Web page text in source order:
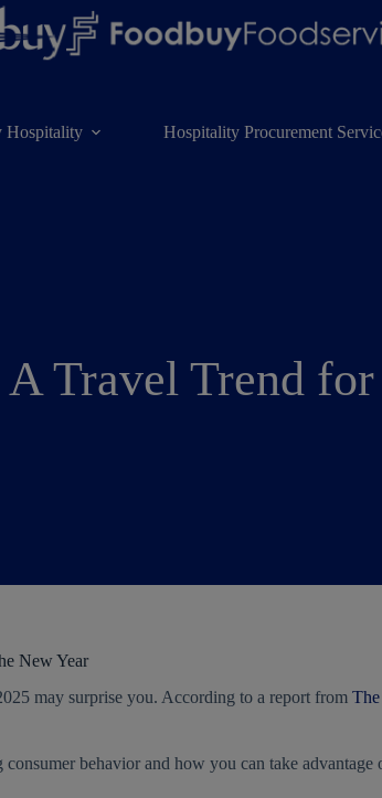
Hospitality Hospitality Procurement
Travel Trend
New Year
may surprise you. According to a report from
behavior and how you can take